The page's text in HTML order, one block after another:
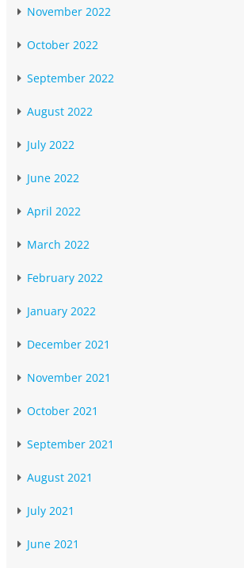
November 2022
October 2022
September 2022
August 2022
July 2022
June 2022
April 2022
March 2022
February 2022
January 2022
December 2021
November 2021
October 2021
September 2021
August 2021
July 2021
June 2021